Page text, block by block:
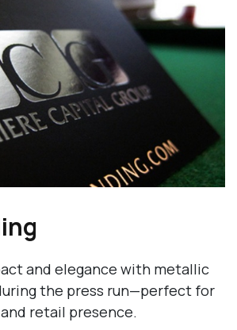
and elegance with metallic
the press run—perfect for
retail presence.